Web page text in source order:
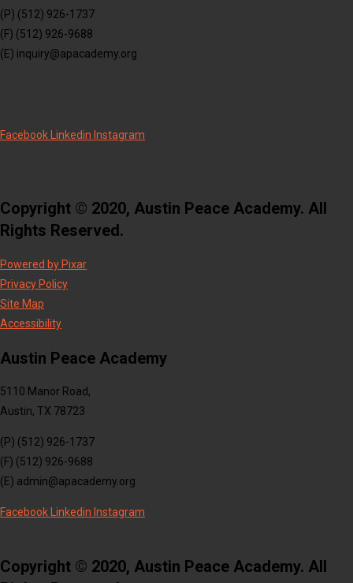
(P) (512) 926-1737
(F) (512) 926-9688
(E) inquiry@apacademy.org
Facebook Linkedin Instagram
Copyright © 2020, Austin Peace Academy. All
Rights Reserved.
Powered by Pixar
Privacy Policy
Site Map
Accessibility
Austin Peace Academy
5110 Manor Road,
Austin, TX 78723
(P) (512) 926-1737
(F) (512) 926-9688
(E) admin@apacademy.org
Facebook Linkedin Instagram
Copyright © 2020, Austin Peace Academy. All